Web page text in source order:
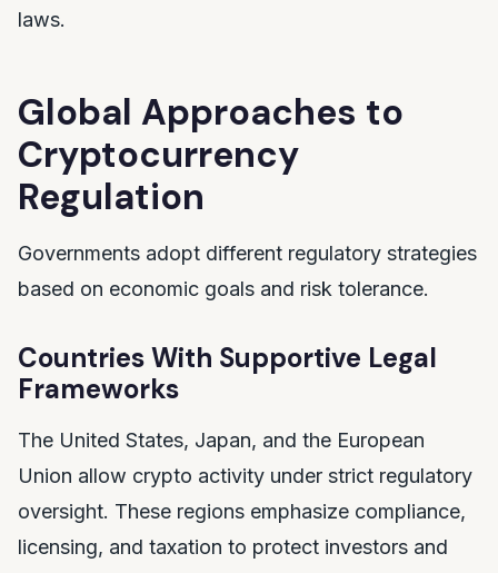
laws.
Global Approaches to
Cryptocurrency
Regulation
Governments adopt different regulatory strategies
based on economic goals and risk tolerance.
Countries With Supportive Legal
Frameworks
The United States, Japan, and the European
Union allow crypto activity under strict regulatory
oversight. These regions emphasize compliance,
licensing, and taxation to protect investors and